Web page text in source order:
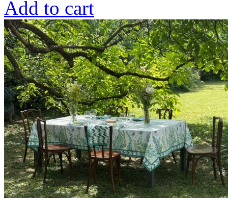
Add to cart